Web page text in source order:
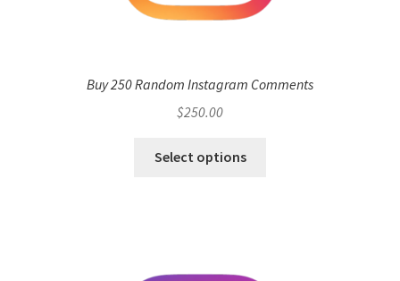
Buy 250 Random Instagram Comments
$250.00
Select options